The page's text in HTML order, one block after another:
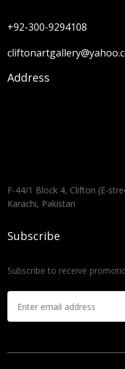
+92-300-9294108
Address
F-44/1 Block 4, Clifton (E-
Karachi, Pakistan
Subscribe
Subscribe to receive